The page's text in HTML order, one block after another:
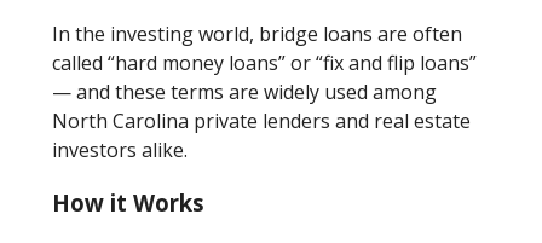
In the investing world, bridge loans are often
called “hard money loans” or “fix and flip loans”
— and these terms are widely used among
North Carolina private lenders and real estate
investors alike.
How it Works